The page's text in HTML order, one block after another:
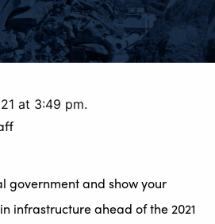
at 3:49 pm.
government and show your
infrastructure ahead of the 2021